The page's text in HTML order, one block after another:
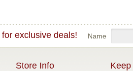
exclusive deals! Name
Store Info Keep